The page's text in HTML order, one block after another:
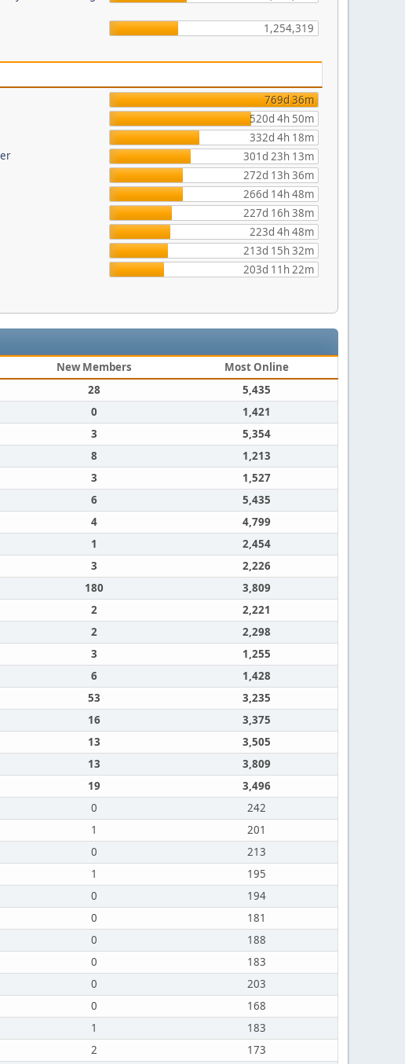
1,254,319
769d 36m
520d 4h 50m
332d 4h 18m
301d 23h 13m
272d 13h 36m
266d 14h 48m
227d 16h 38m
223d 4h 48m
213d 15h 32m
203d 11h 22m
New Members
Most Online
28
5,435
0
1,421
3
5,354
8
1,213
3
1,527
6
5,435
4
4,799
1
2,454
3
2,226
180
3,809
2
2,221
2
2,298
3
1,255
6
1,428
53
3,235
16
3,375
13
3,505
13
3,809
19
3,496
0
242
1
201
0
213
1
195
0
194
0
181
0
188
0
183
0
203
0
168
1
183
2
173